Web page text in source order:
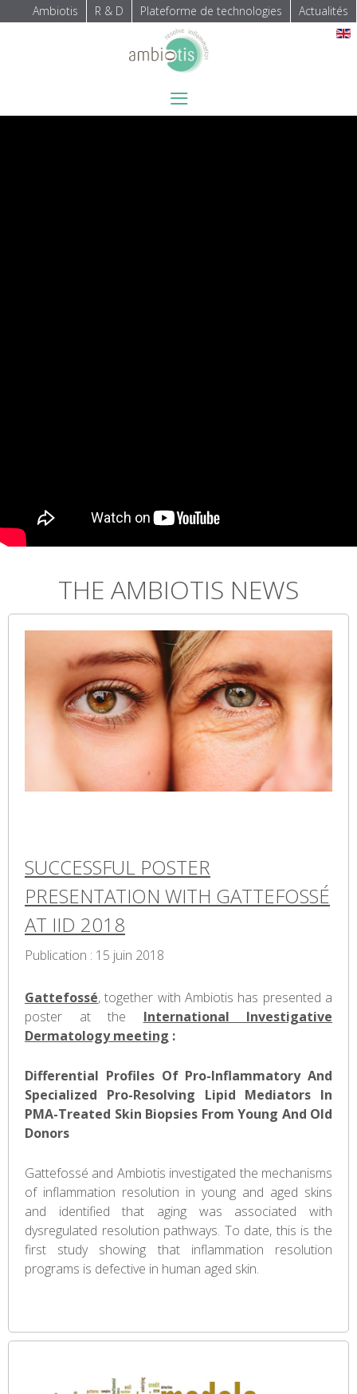
Ambiotis R & D Plateforme de technologies Actualités
≡
THE AMBIOTIS NEWS
SUCCESSFUL POSTER
PRESENTATION WITH GATTEFOSSÉ
AT IID 2018
Publication : 15 juin 2018
Gattefossé, together with Ambiotis has presented a
poster at the International Investigative
Dermatology meeting :
Differential Profiles Of Pro-Inflammatory And
Specialized Pro-Resolving Lipid Mediators In
PMA-Treated Skin Biopsies From Young And Old
Donors
Gattefossé and Ambiotis investigated the mechanisms
of inflammation resolution in young and aged skins
and identified that aging was associated with
dysregulated resolution pathways. To date, this is the
first study showing that inflammation resolution
programs is defective in human aged skin.